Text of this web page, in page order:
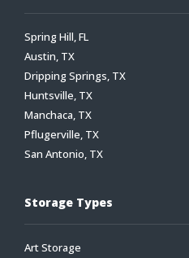
Spring Hill, FL
Austin, TX
Dripping Springs, TX
Huntsville, TX
Manchaca, TX
Pflugerville, TX
San Antonio, TX
Storage Types
Art Storage